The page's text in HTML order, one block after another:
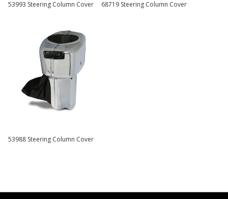
53993 Steering Column Cover 68719 Steering Column Cover
53988 Steering Column Cover